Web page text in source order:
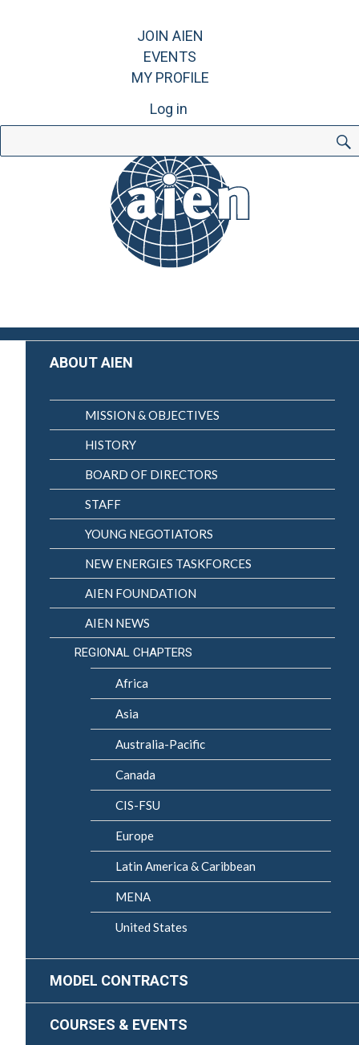
JOIN AIEN
EVENTS
MY PROFILE
Log in
for:
ABOUT AIEN
MISSION & OBJECTIVES
HISTORY
BOARD OF DIRECTORS
STAFF
YOUNG NEGOTIATORS
NEW ENERGIES TASKFORCES
AIEN FOUNDATION
AIEN NEWS
REGIONAL CHAPTERS
Africa
Asia
Australia-Pacific
Canada
CIS-FSU
Europe
Latin America & Caribbean
MENA
United States
MODEL CONTRACTS
COURSES & EVENTS